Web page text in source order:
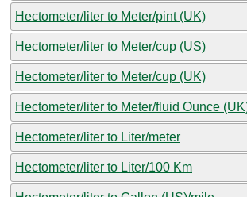
Hectometer/liter to Meter/pint (UK)
Hectometer/liter to Meter/cup (US)
Hectometer/liter to Meter/cup (UK)
Hectometer/liter to Meter/fluid Ounce
Hectometer/liter to Liter/meter
Hectometer/liter to Liter/100 Km